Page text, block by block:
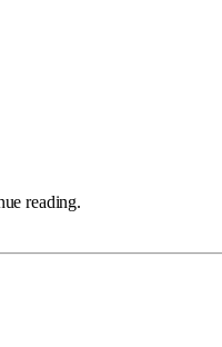
reading.